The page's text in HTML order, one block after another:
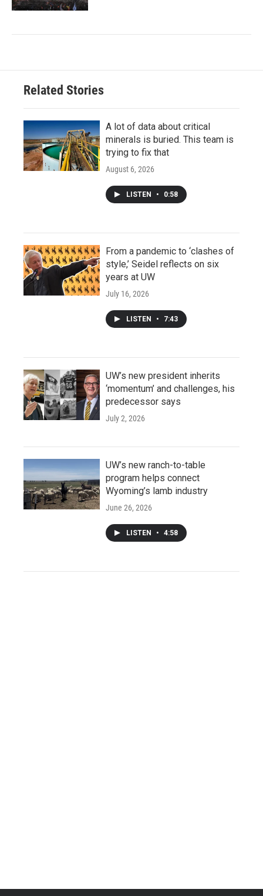
Related Stories
A lot of data about critical
minerals is buried. This team is
trying to fix that
August 6, 2026
LISTEN • 0:58
From a pandemic to ‘clashes of
style,’ Seidel reflects on six
years at UW
July 16, 2026
LISTEN • 7:43
UW’s new president inherits
‘momentum’ and challenges, his
predecessor says
July 2, 2026
UW’s new ranch-to-table
program helps connect
Wyoming’s lamb industry
June 26, 2026
LISTEN • 4:58